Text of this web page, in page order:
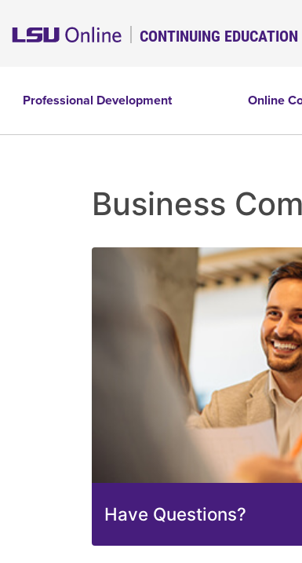
CONTINUING EDUCATION
Professional Development Online
Business
Have Questions?